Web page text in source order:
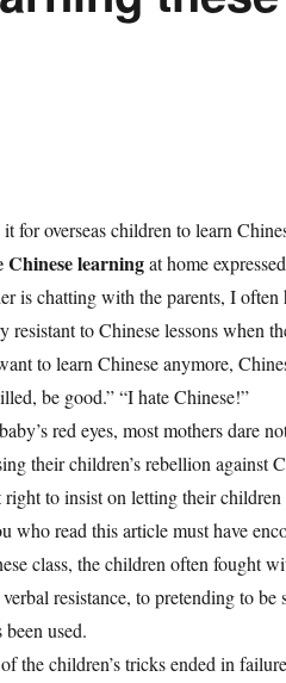
for overseas children to learn
Chinese learningat home
is chatting with the parents, I
resistant to Chinese lessons when
to learn Chinese anymore,
be good.” “I hate Chinese!”
red eyes, most mothers dare
their children’s rebellion against
right to insist on letting their children
who read this article must have
class, the children often fought
resistance, to pretending to
been used.
the children’s tricks ended in